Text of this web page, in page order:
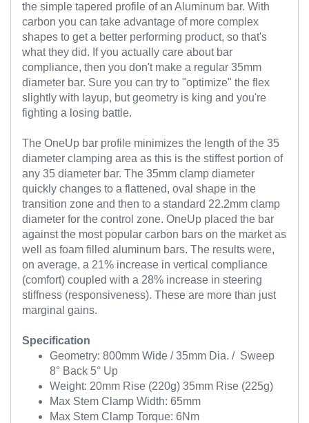
the simple tapered profile of an Aluminum bar. With
carbon you can take advantage of more complex
shapes to get a better performing product, so that's
what they did. If you actually care about bar
compliance, then you don't make a regular 35mm
diameter bar. Sure you can try to "optimize" the flex
slightly with layup, but geometry is king and you're
fighting a losing battle.
The OneUp bar profile minimizes the length of the 35
diameter clamping area as this is the stiffest portion of
any 35 diameter bar. The 35mm clamp diameter
quickly changes to a flattened, oval shape in the
transition zone and then to a standard 22.2mm clamp
diameter for the control zone. OneUp placed the bar
against the most popular carbon bars on the market as
well as foam filled aluminum bars. The results were,
on average, a 21% increase in vertical compliance
(comfort) coupled with a 28% increase in steering
stiffness (responsiveness). These are more than just
marginal gains.
Specification
Geometry: 800mm Wide / 35mm Dia. / Sweep
8° Back 5° Up
Weight: 20mm Rise (220g) 35mm Rise (225g)
Max Stem Clamp Width: 65mm
Max Stem Clamp Torque: 6Nm